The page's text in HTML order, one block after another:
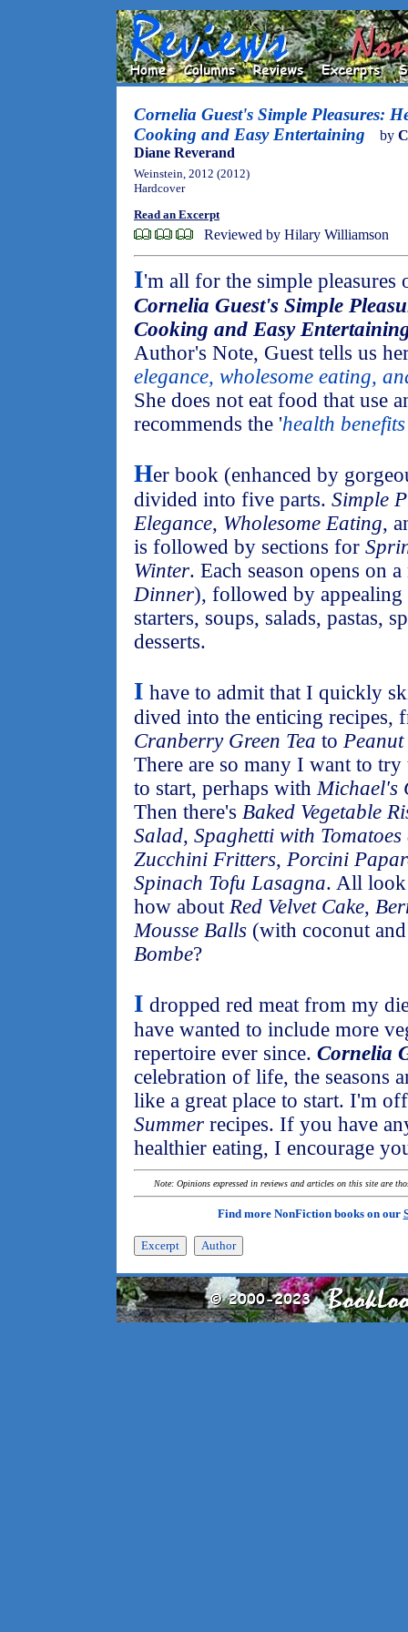
Cornelia Guest's Simple Pleasures:
Cooking and Easy Entertaining
by
Diane Reverand
Weinstein, 2012 (2012)
Hardcover
Read an Excerpt
Reviewed by Hilary Williamson
I'm all for the simple
Cornelia Guest's Simple
Cooking and Easy
Author's Note, Guest tells us
elegance, wholesome eating,
She does not eat food that use
recommends the 'health
Her book (enhanced by
divided into five parts. Simple
Elegance, Wholesome Eating,
is followed by sections for
Winter. Each season opens on
Dinner), followed by
starters, soups, salads, pastas,
desserts.
I have to admit that I quickly
dived into the enticing recipes,
Cranberry Green Tea to
There are so many I want to
to start, perhaps withMichael's
Then there's Baked Vegetable
Salad, Spaghetti with
Zucchini Fritters, Porcini
Spinach Tofu Lasagna. All
how about Red Velvet Cake,
Mousse Balls (with coconut
Bombe?
I dropped red meat from my
have wanted to include more
repertoire ever since. Cornelia
celebration of life, the seasons
like a great place to start. I'm
Summer recipes. If you have
healthier eating, I encourage
Note: Opinions expressed in reviews and articles on this site are
Find more NonFiction books on our